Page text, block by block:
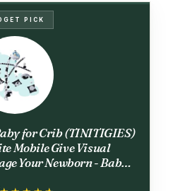
PICK
for Crib (TINITIGIES)
Mobile Give Visual
Your Newborn - Baby